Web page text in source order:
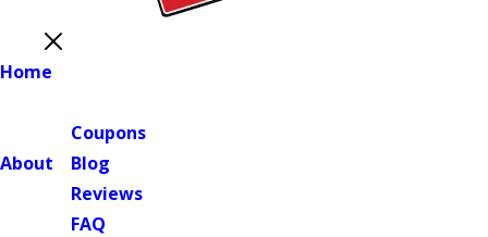
Home
About
Coupons
Blog
Reviews
FAQ